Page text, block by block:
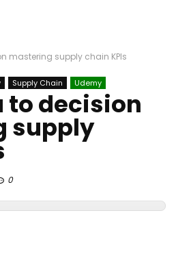
mastering supply chain KPIs
Supply Chain Udemy
to decision
supply
0